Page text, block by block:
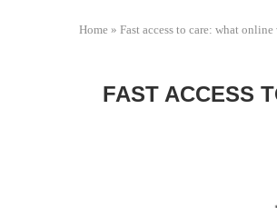
Home » Fast access to care: what
FAST ACCESS